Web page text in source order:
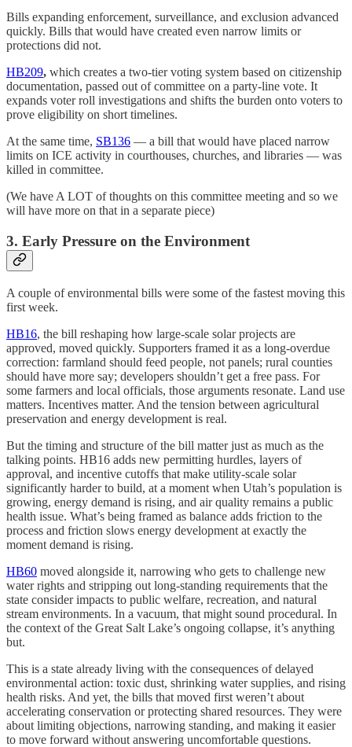
Bills expanding enforcement, surveillance, and exclusion advanced
quickly. Bills that would have created even narrow limits or
protections did not.
HB209, which creates a two-tier voting system based on citizenship
documentation, passed out of committee on a party-line vote. It
expands voter roll investigations and shifts the burden onto voters to
prove eligibility on short timelines.
At the same time, SB136 — a bill that would have placed narrow
limits on ICE activity in courthouses, churches, and libraries — was
killed in committee.
(We have A LOT of thoughts on this committee meeting and so we
will have more on that in a separate piece)
3. Early Pressure on the Environment
A couple of environmental bills were some of the fastest moving this
first week.
HB16, the bill reshaping how large-scale solar projects are
approved, moved quickly. Supporters framed it as a long-overdue
correction: farmland should feed people, not panels; rural counties
should have more say; developers shouldn’t get a free pass. For
some farmers and local officials, those arguments resonate. Land use
matters. Incentives matter. And the tension between agricultural
preservation and energy development is real.
But the timing and structure of the bill matter just as much as the
talking points. HB16 adds new permitting hurdles, layers of
approval, and incentive cutoffs that make utility-scale solar
significantly harder to build, at a moment when Utah’s population is
growing, energy demand is rising, and air quality remains a public
health issue. What’s being framed as balance adds friction to the
process and friction slows energy development at exactly the
moment demand is rising.
HB60 moved alongside it, narrowing who gets to challenge new
water rights and stripping out long-standing requirements that the
state consider impacts to public welfare, recreation, and natural
stream environments. In a vacuum, that might sound procedural. In
the context of the Great Salt Lake’s ongoing collapse, it’s anything
but.
This is a state already living with the consequences of delayed
environmental action: toxic dust, shrinking water supplies, and rising
health risks. And yet, the bills that moved first weren’t about
accelerating conservation or protecting shared resources. They were
about limiting objections, narrowing standing, and making it easier
to move forward without answering uncomfortable questions.